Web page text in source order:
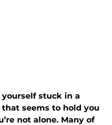
stuck in a
seems to hold you
not alone. Many of